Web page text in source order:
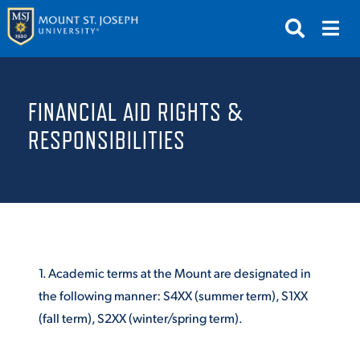
GIVE NEWS & EVENTS
ABOUT THE MOUNT
FINANCIAL AID RIGHTS &
RESPONSIBILITIES
1. Academic terms at the Mount are designated in
the following manner: S4XX (summer term), S1XX
(fall term), S2XX (winter/spring term).